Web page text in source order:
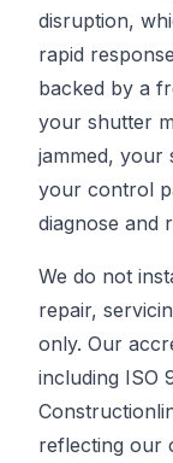
disruption,
rapid
backed by a
your shutter
jammed, your
your control
diagnose and
We do not
repair,
only. Our
including ISO
reflecting our